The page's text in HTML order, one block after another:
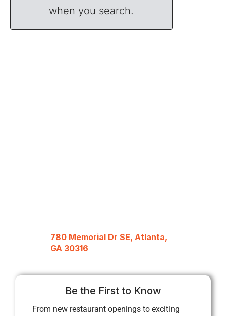
when you search.
780 Memorial Dr SE, Atlanta,
GA 30316
Be the First to Know
From new restaurant openings to exciting